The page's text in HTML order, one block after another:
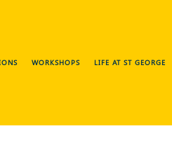
WORKSHOPS LIFE AT ST GEORGE